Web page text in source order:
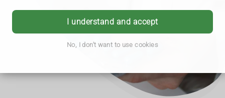
I understand and accept
No, I don't want to use cookies